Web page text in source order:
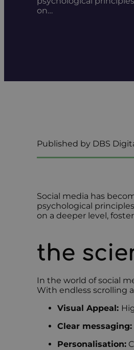
on…
Published by DBS
Social media has
psychological
on a deeper level,
the
In the world of social
With endless scrolling
Visual Appeal:
Clear messaging:
Personalisation: